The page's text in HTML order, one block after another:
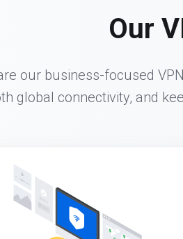
Our
our business-focused
global connectivity, and